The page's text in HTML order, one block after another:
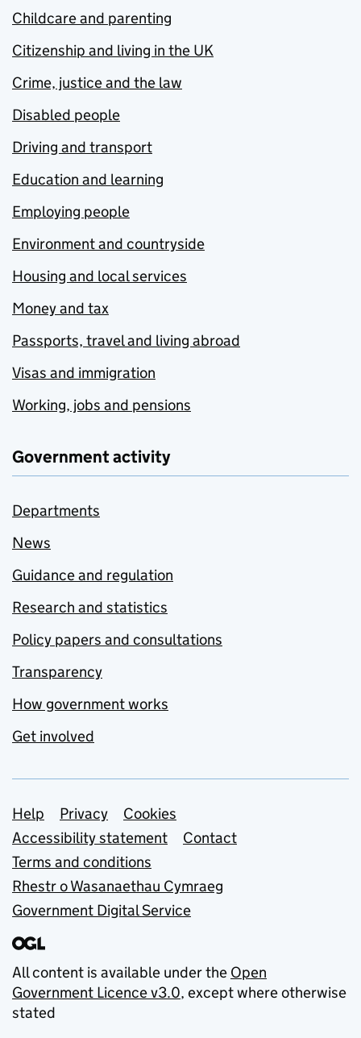
Childcare and parenting
Citizenship and living in the UK
Crime, justice and the law
Disabled people
Driving and transport
Education and learning
Employing people
Environment and countryside
Housing and local services
Money and tax
Passports, travel and living abroad
Visas and immigration
Working, jobs and pensions
Government activity
Departments
News
Guidance and regulation
Research and statistics
Policy papers and consultations
Transparency
How government works
Get involved
Support links
Help Privacy
Cookies
Accessibility statement
Contact
Terms and conditions
Rhestr o Wasanaethau Cymraeg
Government Digital Service
All content is available under the Open
Government Licence v3.0, except where otherwise
stated